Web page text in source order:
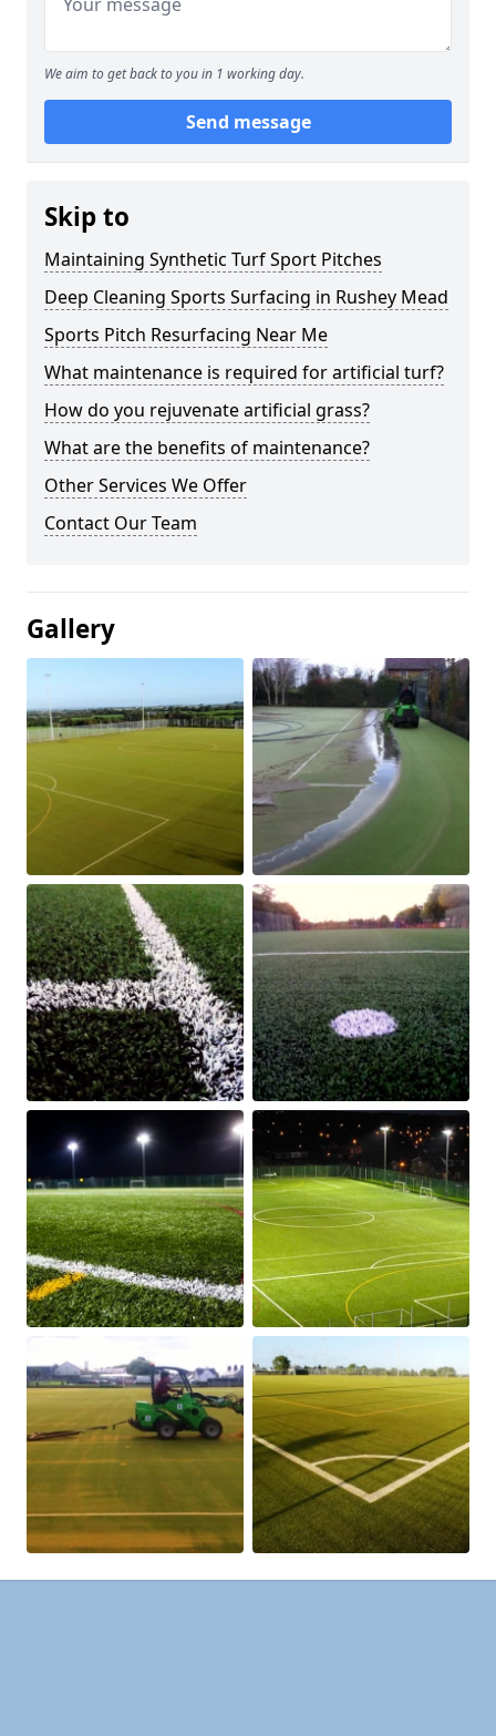
We aim to get back to you in 1 working day.
Send message
Skip to
Maintaining Synthetic Turf Sport Pitches
Deep Cleaning Sports Surfacing in Rushey Mead
Sports Pitch Resurfacing Near Me
What maintenance is required for artificial turf?
How do you rejuvenate artificial grass?
What are the benefits of maintenance?
Other Services We Offer
Contact Our Team
Gallery